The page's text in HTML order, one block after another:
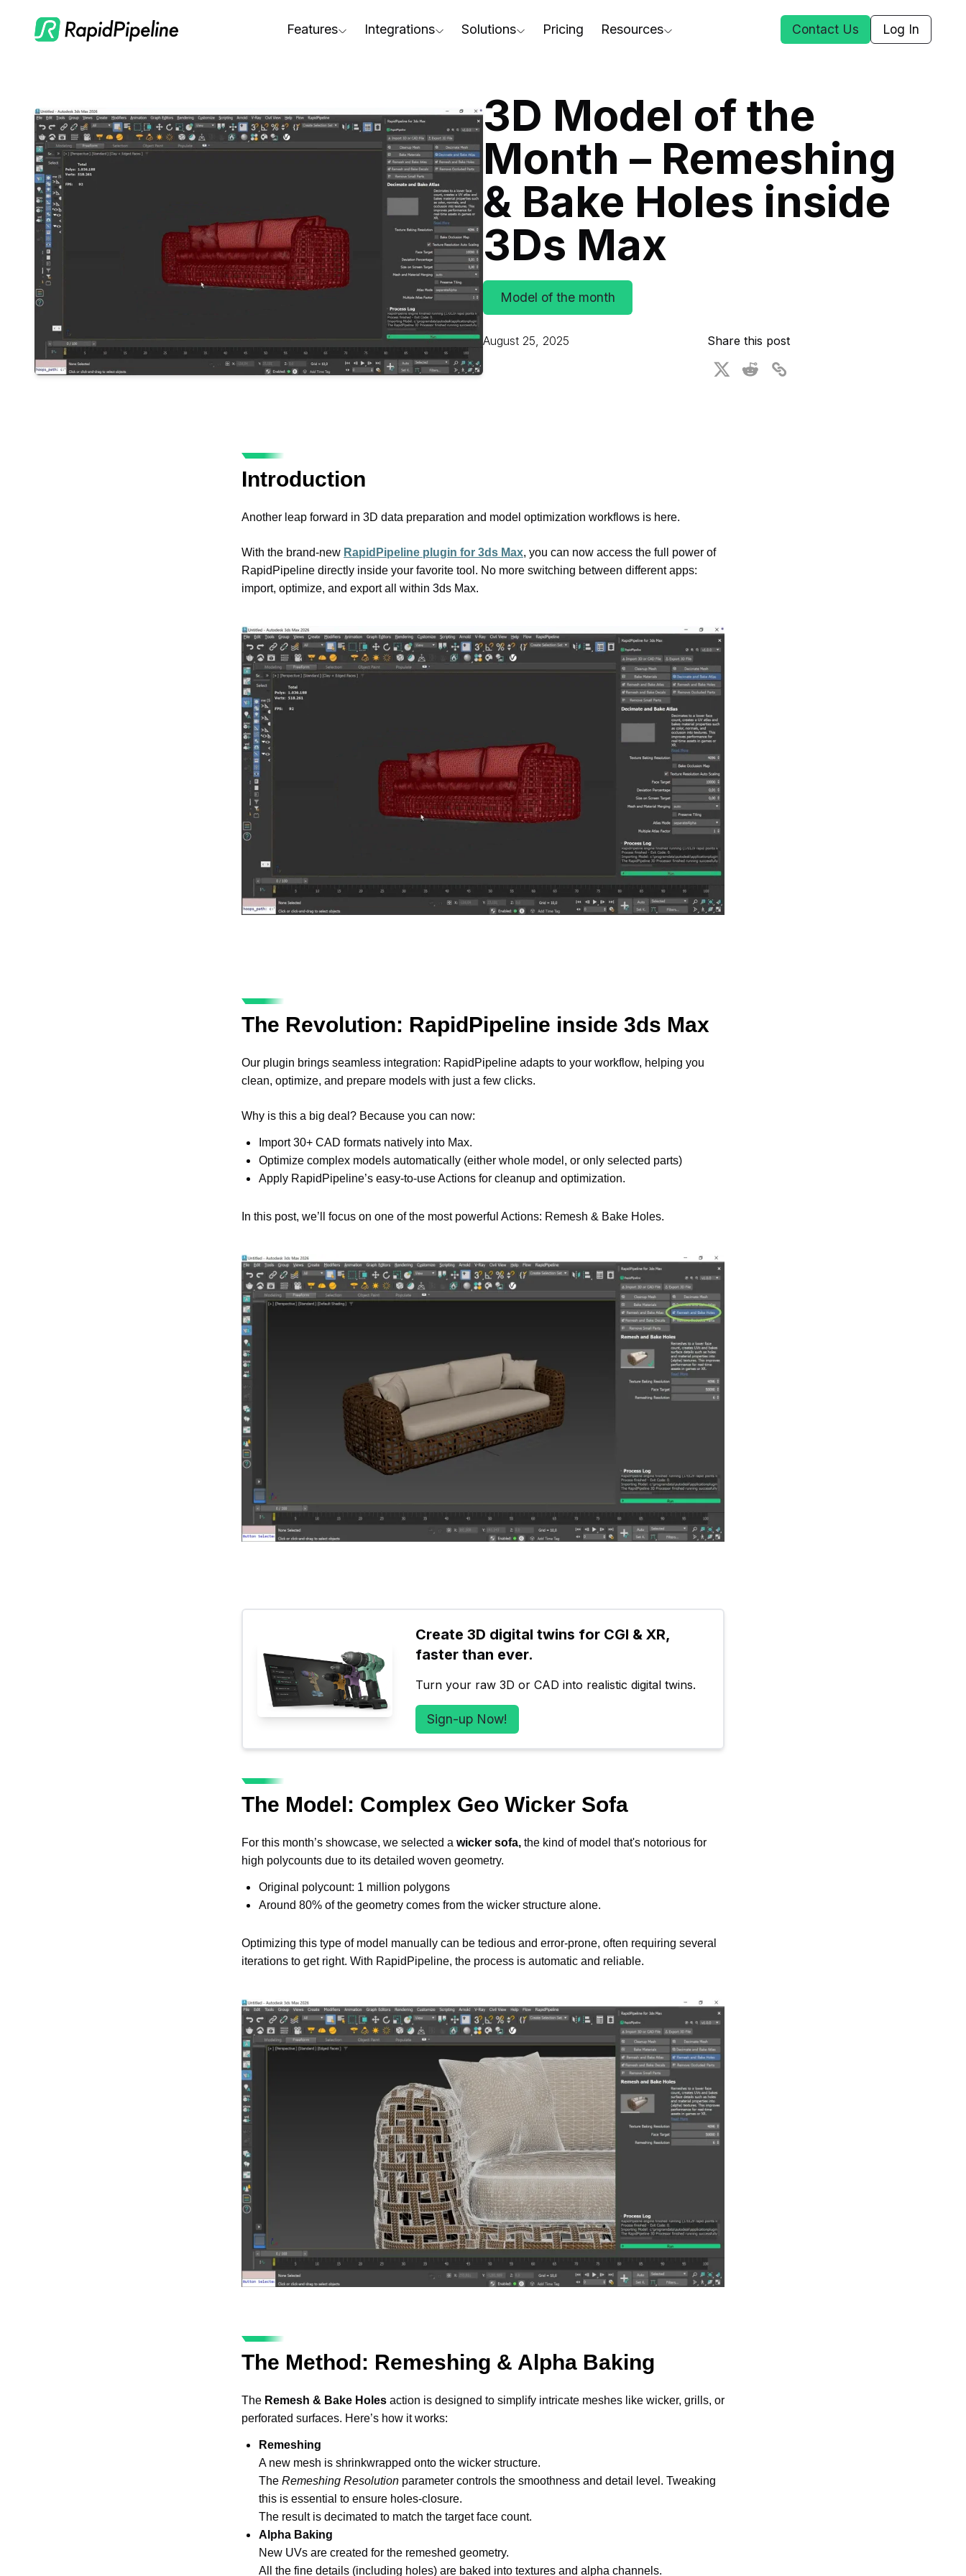
Features
Scale Your 3D Production
Optimize Assets for Real-Time & XR
Integrations
On-Premise Options
Web Platform & API
Solutions
For Furniture
For Apparel & Footwear
For Automotive & Industry
For GenAI
For CAD to SimReady & Physical AI
3D Digital Twin Creation Services
Pricing Resources
Blog
Podcast
Webinars
3D Performance Insights
Events
Press & Media
Contact Us Log In
3D Model of the
Month – Remeshing
& Bake Holes inside
3Ds Max
Model of the month
August 25, 2025 Share this post
Introduction
Another leap forward in 3D data preparation and model optimization workflows is here.
With the brand-new RapidPipeline plugin for 3ds Max, you can now access the full power of
RapidPipeline directly inside your favorite tool. No more switching between different apps:
import, optimize, and export all within 3ds Max.
The Revolution: RapidPipeline inside 3ds Max
Our plugin brings seamless integration: RapidPipeline adapts to your workflow, helping you
clean, optimize, and prepare models with just a few clicks.
Why is this a big deal? Because you can now:
Import 30+ CAD formats natively into Max.
Optimize complex models automatically (either whole model, or only selected parts)
Apply RapidPipeline’s easy-to-use Actions for cleanup and optimization.
In this post, we’ll focus on one of the most powerful Actions: Remesh & Bake Holes.
Create 3D digital twins for CGI & XR,
faster than ever.
Turn your raw 3D or CAD into realistic digital twins.
Sign-up Now!
The Model: Complex Geo Wicker Sofa
For this month’s showcase, we selected a wicker sofa, the kind of model that's notorious for
high polycounts due to its detailed woven geometry.
Original polycount: 1 million polygons
Around 80% of the geometry comes from the wicker structure alone.
Optimizing this type of model manually can be tedious and error-prone, often requiring several
iterations to get right. With RapidPipeline, the process is automatic and reliable.
The Method: Remeshing & Alpha Baking
The Remesh & Bake Holes action is designed to simplify intricate meshes like wicker, grills, or
perforated surfaces. Here’s how it works:
Remeshing
A new mesh is shrinkwrapped onto the wicker structure.
The Remeshing Resolution parameter controls the smoothness and detail level. Tweaking
this is essential to ensure holes-closure.
The result is decimated to match the target face count.
Alpha Baking
New UVs are created for the remeshed geometry.
All the fine details (including holes) are baked into textures and alpha channels.